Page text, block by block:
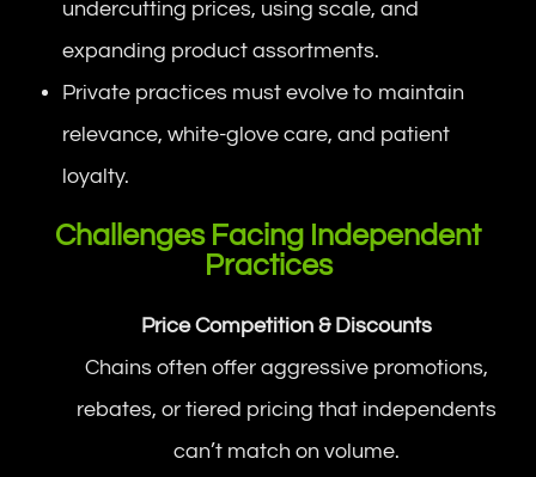
undercutting prices, using scale, and
expanding product assortments.
Private practices must evolve to maintain
relevance, white-glove care, and patient
loyalty.
Challenges Facing Independent
Practices
Price Competition & Discounts
Chains often offer aggressive promotions,
rebates, or tiered pricing that independents
can’t match on volume.